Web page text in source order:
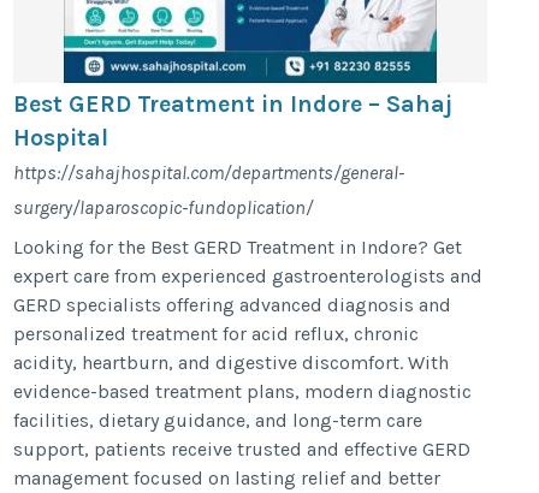
Best GERD Treatment in Indore – Sahaj
Hospital
https://sahajhospital.com/departments/general-
surgery/laparoscopic-fundoplication/
Looking for the Best GERD Treatment in Indore? Get
expert care from experienced gastroenterologists and
GERD specialists offering advanced diagnosis and
personalized treatment for acid reflux, chronic
acidity, heartburn, and digestive discomfort. With
evidence-based treatment plans, modern diagnostic
facilities, dietary guidance, and long-term care
support, patients receive trusted and effective GERD
management focused on lasting relief and better